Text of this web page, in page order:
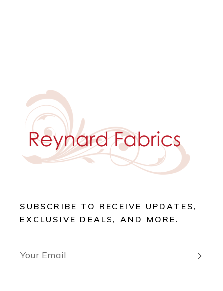
SUBSCRIBE TO RECEIVE UPDATES,
EXCLUSIVE DEALS, AND MORE.
